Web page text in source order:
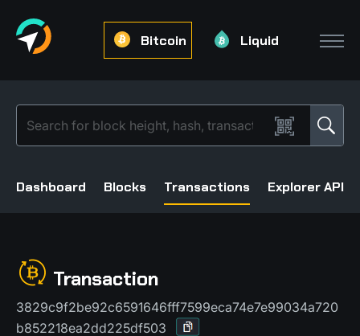
Bitcoin Liquid
Dashboard Blocks Transactions Explorer API
Transaction
3829c9f2be92c6591646fff7599eca74e7e99034a720
b852218ea2dd225df503